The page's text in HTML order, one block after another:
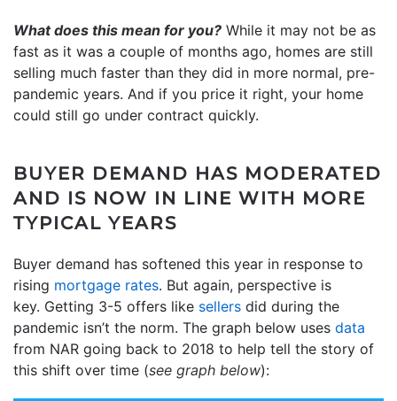
What does this mean for you? While it may not be as
fast as it was a couple of months ago, homes are still
selling much faster than they did in more normal, pre-
pandemic years. And if you price it right, your home
could still go under contract quickly.
BUYER DEMAND HAS MODERATED
AND IS NOW IN LINE WITH MORE
TYPICAL YEARS
Buyer demand has softened this year in response to
rising mortgage rates. But again, perspective is
key. Getting 3-5 offers like sellers did during the
pandemic isn’t the norm. The graph below uses data
from NAR going back to 2018 to help tell the story of
this shift over time (see graph below):